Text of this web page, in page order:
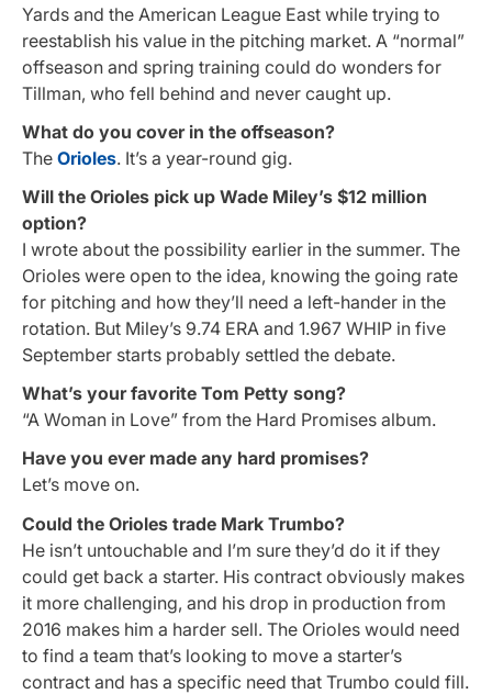
Yards and the American League East while trying to
reestablish his value in the pitching market. A “normal”
offseason and spring training could do wonders for
Tillman, who fell behind and never caught up.
What do you cover in the offseason?
The Orioles. It’s a year-round gig.
Will the Orioles pick up Wade Miley’s $12 million
option?
I wrote about the possibility earlier in the summer. The
Orioles were open to the idea, knowing the going rate
for pitching and how they’ll need a left-hander in the
rotation. But Miley’s 9.74 ERA and 1.967 WHIP in five
September starts probably settled the debate.
What’s your favorite Tom Petty song?
“A Woman in Love” from the Hard Promises album.
Have you ever made any hard promises?
Let’s move on.
Could the Orioles trade Mark Trumbo?
He isn’t untouchable and I’m sure they’d do it if they
could get back a starter. His contract obviously makes
it more challenging, and his drop in production from
2016 makes him a harder sell. The Orioles would need
to find a team that’s looking to move a starter’s
contract and has a specific need that Trumbo could fill.